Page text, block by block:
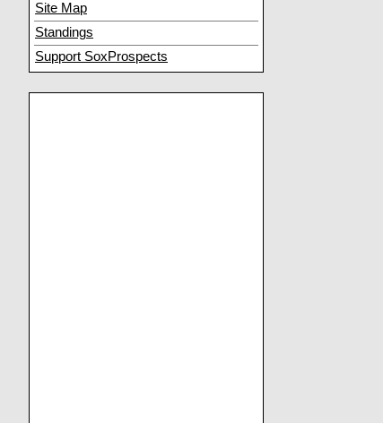
Site Map
Standings
Support SoxProspects